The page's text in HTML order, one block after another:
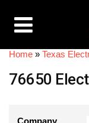
Home » Texas
76650
Company